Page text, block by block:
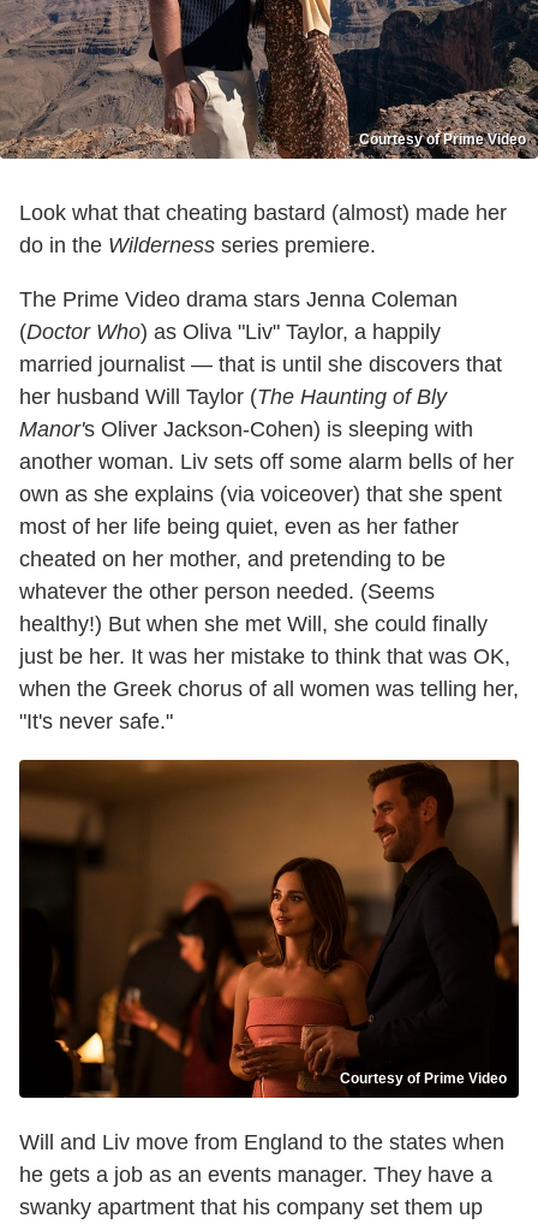
Courtesy of Prime Video
Look what that cheating bastard (almost) made her
do in the Wilderness series premiere.
The Prime Video drama stars Jenna Coleman
(Doctor Who) as Oliva "Liv" Taylor, a happily
married journalist — that is until she discovers that
her husband Will Taylor (The Haunting of Bly
Manor's Oliver Jackson-Cohen) is sleeping with
another woman. Liv sets off some alarm bells of her
own as she explains (via voiceover) that she spent
most of her life being quiet, even as her father
cheated on her mother, and pretending to be
whatever the other person needed. (Seems
healthy!) But when she met Will, she could finally
just be her. It was her mistake to think that was OK,
when the Greek chorus of all women was telling her,
"It's never safe."
Courtesy of Prime Video
Will and Liv move from England to the states when
he gets a job as an events manager. They have a
swanky apartment that his company set them up